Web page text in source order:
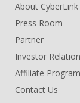
About CyberLink
Press Room
Partner
Investor
Affiliate Program
Contact Us